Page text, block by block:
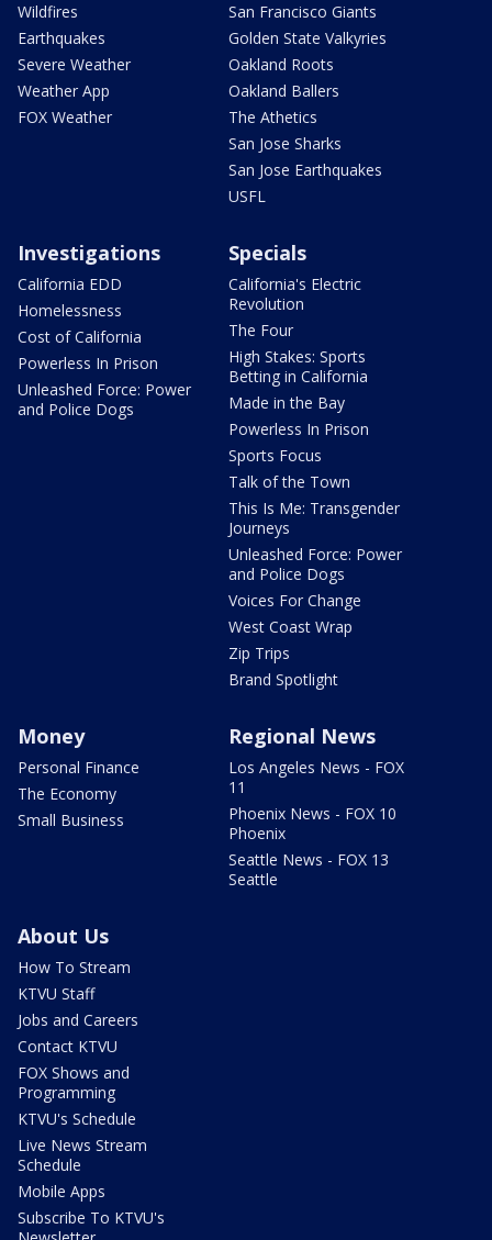
Wildfires
Earthquakes
Severe Weather
Weather App
FOX Weather
San Francisco Giants
Golden State Valkyries
Oakland Roots
Oakland Ballers
The Athetics
San Jose Sharks
San Jose Earthquakes
USFL
Investigations
California EDD
Homelessness
Cost of California
Powerless In Prison
Unleashed Force: Power
and Police Dogs
Specials
California's Electric
Revolution
The Four
High Stakes: Sports
Betting in California
Made in the Bay
Powerless In Prison
Sports Focus
Talk of the Town
This Is Me: Transgender
Journeys
Unleashed Force: Power
and Police Dogs
Voices For Change
West Coast Wrap
Zip Trips
Brand Spotlight
Money
Personal Finance
The Economy
Small Business
Regional News
Los Angeles News - FOX
11
Phoenix News - FOX 10
Phoenix
Seattle News - FOX 13
Seattle
About Us
How To Stream
KTVU Staff
Jobs and Careers
Contact KTVU
FOX Shows and
Programming
KTVU's Schedule
Live News Stream
Schedule
Mobile Apps
Subscribe To KTVU's